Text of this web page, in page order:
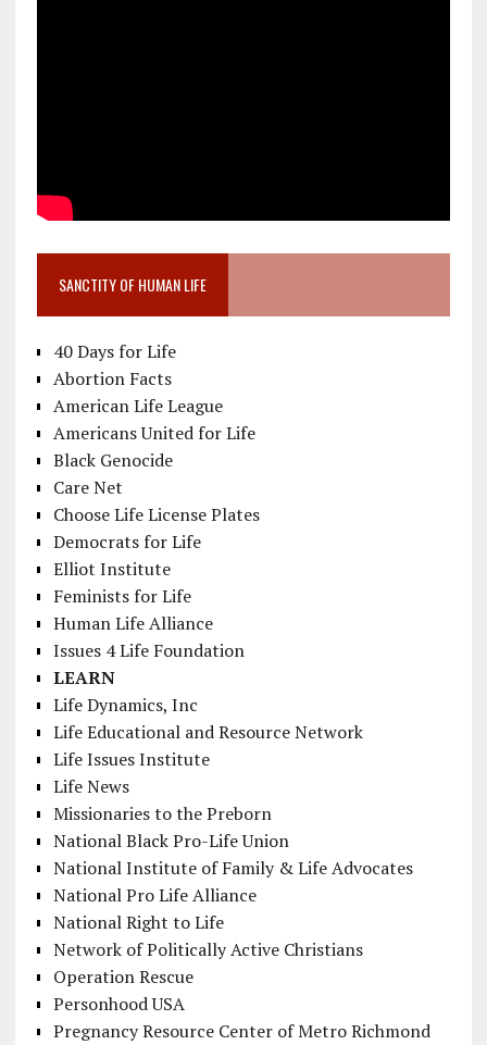
SANCTITY OF HUMAN LIFE
40 Days for Life
Abortion Facts
American Life League
Americans United for Life
Black Genocide
Care Net
Choose Life License Plates
Democrats for Life
Elliot Institute
Feminists for Life
Human Life Alliance
Issues 4 Life Foundation
LEARN
Life Dynamics, Inc
Life Educational and Resource Network
Life Issues Institute
Life News
Missionaries to the Preborn
National Black Pro-Life Union
National Institute of Family & Life Advocates
National Pro Life Alliance
National Right to Life
Network of Politically Active Christians
Operation Rescue
Personhood USA
Pregnancy Resource Center of Metro Richmond